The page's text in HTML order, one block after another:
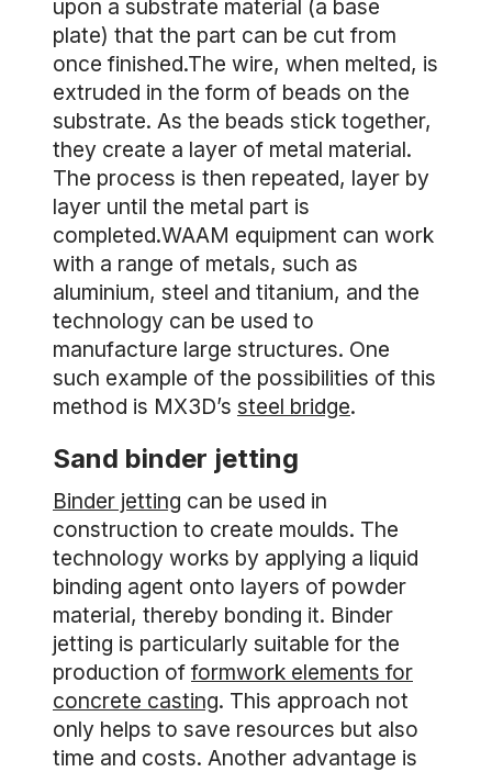
upon a substrate material (a base
plate) that the part can be cut from
once finished.The wire, when melted, is
extruded in the form of beads on the
substrate. As the beads stick together,
they create a layer of metal material.
The process is then repeated, layer by
layer until the metal part is
completed.WAAM equipment can work
with a range of metals, such as
aluminium, steel and titanium, and the
technology can be used to
manufacture large structures. One
such example of the possibilities of this
method is MX3D’s steel bridge.
Sand binder jetting
Binder jetting can be used in
construction to create moulds. The
technology works by applying a liquid
binding agent onto layers of powder
material, thereby bonding it. Binder
jetting is particularly suitable for the
production of formwork elements for
concrete casting. This approach not
only helps to save resources but also
time and costs. Another advantage is